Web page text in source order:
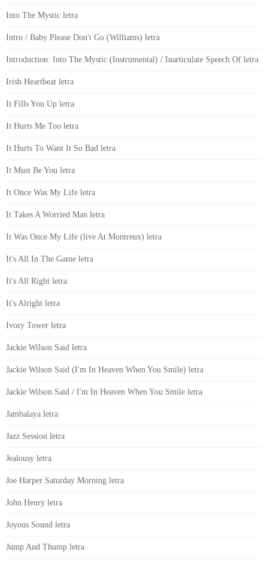
Into The Mystic letra
Intro / Baby Please Don't Go (Williams) letra
Introduction: Into The Mystic (Instrumental) / Inarticulate Speech Of letra
Irish Heartbeat letra
It Fills You Up letra
It Hurts Me Too letra
It Hurts To Want It So Bad letra
It Must Be You letra
It Once Was My Life letra
It Takes A Worried Man letra
It Was Once My Life (live At Montreux) letra
It's All In The Game letra
It's All Right letra
It's Alright letra
Ivory Tower letra
Jackie Wilson Said letra
Jackie Wilson Said (I'm In Heaven When You Smile) letra
Jackie Wilson Said / I'm In Heaven When You Smile letra
Jambalaya letra
Jazz Session letra
Jealousy letra
Joe Harper Saturday Morning letra
John Henry letra
Joyous Sound letra
Jump And Thump letra